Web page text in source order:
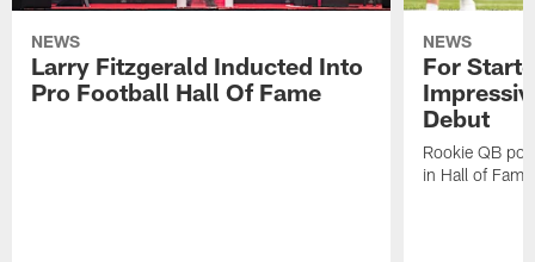
NEWS
Larry Fitzgerald Inducted Into
Pro Football Hall Of Fame
NEWS
For
Debut
Rookie QB
in Hall of